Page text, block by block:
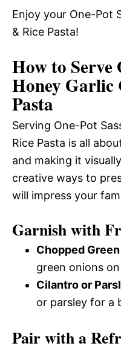
Enjoy your One-Pot
& Rice Pasta!
How to Serve
Honey Garlic
Pasta
Serving One-Pot
Rice Pasta is all
and making it
creative ways to
will impress your
Garnish with
Chopped
green onions
Cilantro or
or parsley for a
Pair with a